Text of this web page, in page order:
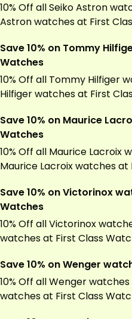
10% Off all Seiko Astron
Astron watches at First
Save 10% on Tommy
Watches
10% Off all Tommy Hilfiger
Hilfiger watches at First
Save 10% on Maurice
Watches
10% Off all Maurice Lacroix
Maurice Lacroix watches at
Save 10% on Victorinox
Watches
10% Off all Victorinox
watches at First Class
Save 10% on Wenger
10% Off all Wenger
watches at First Class